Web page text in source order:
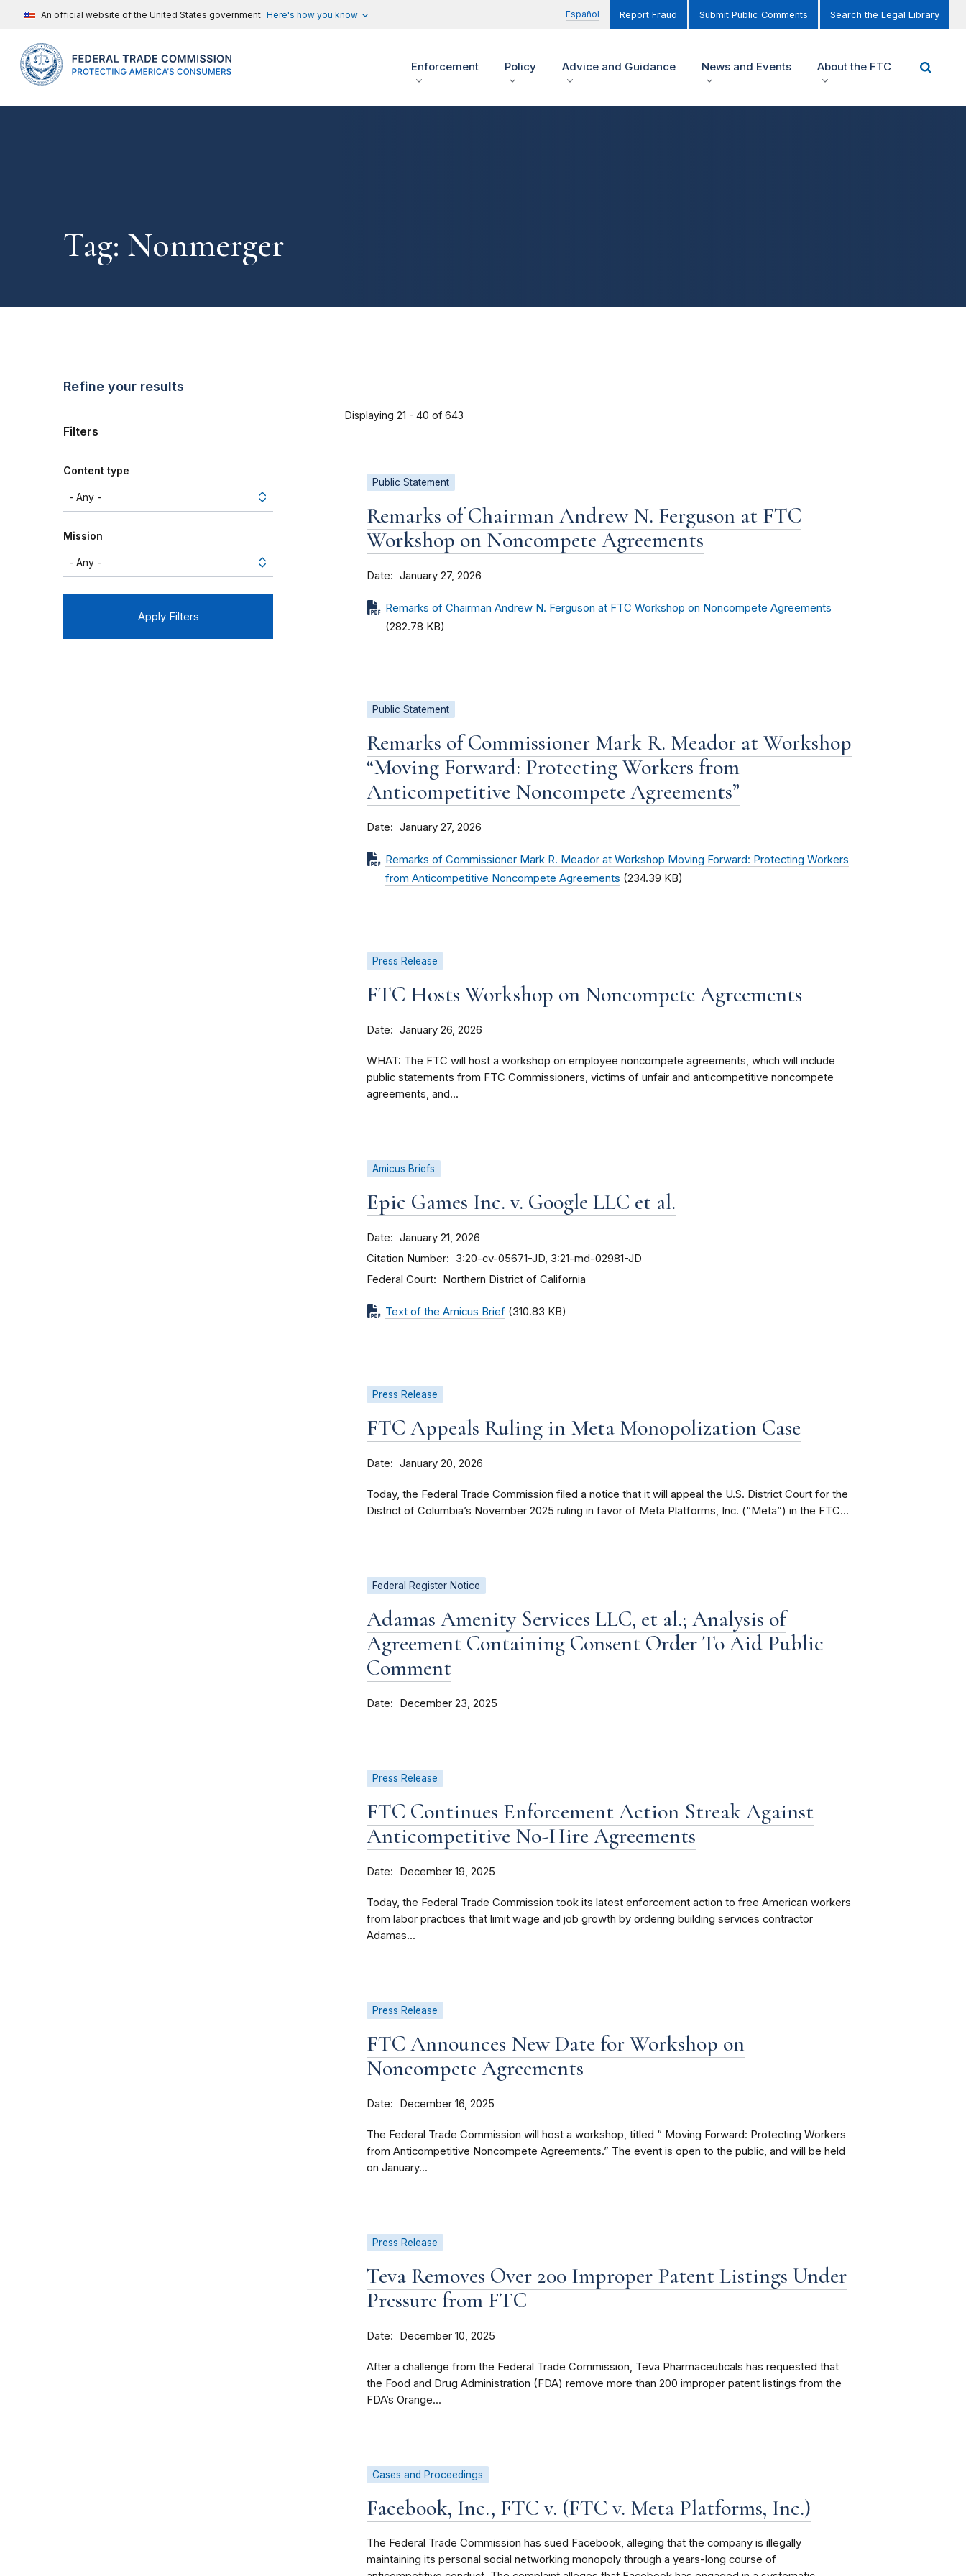
An official website of the United States government Here's how you know Español Report Fraud Submit Public Comments Search the Legal Library
Enforcement Policy Advice and Guidance News and Events About the FTC
Tag: Nonmerger
Refine your results
Filters
Content type
Mission
Displaying 21 - 40 of 643
Public Statement
Remarks of Chairman Andrew N. Ferguson at FTC
Workshop on Noncompete Agreements
Date January 27, 2026
Remarks of Chairman Andrew N. Ferguson at FTC Workshop on Noncompete Agreements
(282.78 KB)
Public Statement
Remarks of Commissioner Mark R. Meador at Workshop
“Moving Forward: Protecting Workers from
Anticompetitive Noncompete Agreements”
Date January 27, 2026
Remarks of Commissioner Mark R. Meador at Workshop Moving Forward: Protecting Workers
from Anticompetitive Noncompete Agreements (234.39 KB)
Press Release
FTC Hosts Workshop on Noncompete Agreements
Date January 26, 2026
WHAT: The FTC will host a workshop on employee noncompete agreements, which will include
public statements from FTC Commissioners, victims of unfair and anticompetitive noncompete
agreements, and...
Amicus Briefs
Epic Games Inc. v. Google LLC et al.
Date January 21, 2026
Citation Number 3:20-cv-05671-JD, 3:21-md-02981-JD
Federal Court Northern District of California
Text of the Amicus Brief (310.83 KB)
Press Release
FTC Appeals Ruling in Meta Monopolization Case
Date January 20, 2026
Today, the Federal Trade Commission filed a notice that it will appeal the U.S. District Court for the
District of Columbia’s November 2025 ruling in favor of Meta Platforms, Inc. (“Meta”) in the FTC...
Federal Register Notice
Adamas Amenity Services LLC, et al.; Analysis of
Agreement Containing Consent Order To Aid Public
Comment
Date December 23, 2025
Press Release
FTC Continues Enforcement Action Streak Against
Anticompetitive No-Hire Agreements
Date December 19, 2025
Today, the Federal Trade Commission took its latest enforcement action to free American workers
from labor practices that limit wage and job growth by ordering building services contractor
Adamas...
Press Release
FTC Announces New Date for Workshop on
Noncompete Agreements
Date December 16, 2025
The Federal Trade Commission will host a workshop, titled “ Moving Forward: Protecting Workers
from Anticompetitive Noncompete Agreements.” The event is open to the public, and will be held
on January...
Press Release
Teva Removes Over 200 Improper Patent Listings Under
Pressure from FTC
Date December 10, 2025
After a challenge from the Federal Trade Commission, Teva Pharmaceuticals has requested that
the Food and Drug Administration (FDA) remove more than 200 improper patent listings from the
FDA’s Orange...
Cases and Proceedings
Facebook, Inc., FTC v. (FTC v. Meta Platforms, Inc.)
The Federal Trade Commission has sued Facebook, alleging that the company is illegally
maintaining its personal social networking monopoly through a years-long course of